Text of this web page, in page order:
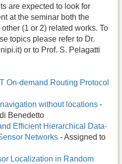
are expected to look for
at the seminar both the
(1 or 2) related works. To
topics please refer to Dr.
or to Prof. S. Pelagatti
On-demand Routing Protocol
without locations -
Benedetto
Efficient Hierarchical Data-
Networks - Assigned to
Localization in Random